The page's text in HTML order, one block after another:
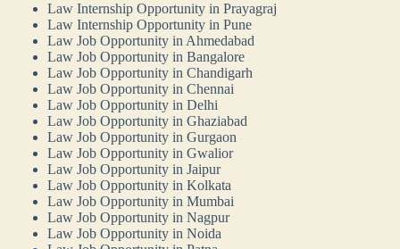
Law Internship Opportunity in Prayagraj
Law Internship Opportunity in Pune
Law Job Opportunity in Ahmedabad
Law Job Opportunity in Bangalore
Law Job Opportunity in Chandigarh
Law Job Opportunity in Chennai
Law Job Opportunity in Delhi
Law Job Opportunity in Ghaziabad
Law Job Opportunity in Gurgaon
Law Job Opportunity in Gwalior
Law Job Opportunity in Jaipur
Law Job Opportunity in Kolkata
Law Job Opportunity in Mumbai
Law Job Opportunity in Nagpur
Law Job Opportunity in Noida